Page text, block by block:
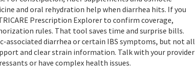
and oral rehydration help when diarrhea hits. If you
Prescription Explorer to confirm coverage,
rules. That tool saves time and surprise bills.
diarrhea or certain IBS symptoms, but not all
and clear strain information. Talk with your provider
or have complex health issues.